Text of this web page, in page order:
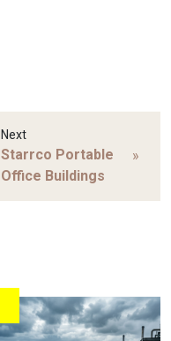
Next
Starrco Portable
Office Buildings
»